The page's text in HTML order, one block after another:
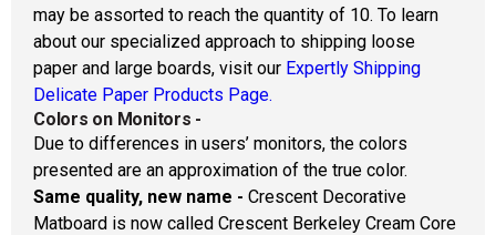
may be assorted to reach the quantity of 10. To learn
about our specialized approach to shipping loose
paper and large boards, visit our Expertly Shipping
Delicate Paper Products Page.
Colors on Monitors -
Due to differences in users’ monitors, the colors
presented are an approximation of the true color.
Same quality, new name - Crescent Decorative
Matboard is now called Crescent Berkeley Cream Core